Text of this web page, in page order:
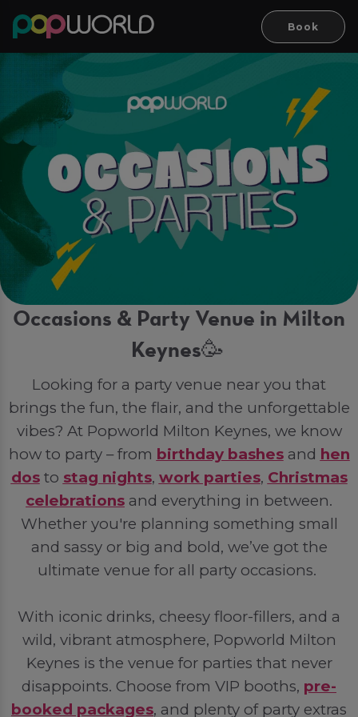
Book
Occasions & Party Venue in Milton
Keynes🥳
Looking for a party venue near you that
brings the fun, the flair, and the unforgettable
vibes? At Popworld Milton Keynes, we know
how to party – from birthday bashesand hen
dosto stag nights, work parties, Christmas
celebrations and everything in between.
Whether you're planning something small
and sassy or big and bold, we’ve got the
ultimate venue for all party occasions.
With iconic drinks, cheesy floor-fillers, and a
wild, vibrant atmosphere, Popworld Milton
Keynes is the venue for parties that never
disappoints. Choose from VIP booths, pre-
booked packages, and plenty of party extras